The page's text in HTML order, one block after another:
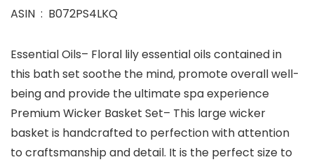
ASIN ‏ : ‎ B072PS4LKQ
Essential Oils– Floral lily essential oils contained in
this bath set soothe the mind, promote overall well-
being and provide the ultimate spa experience
Premium Wicker Basket Set– This large wicker
basket is handcrafted to perfection with attention
to craftsmanship and detail. It is the perfect size to